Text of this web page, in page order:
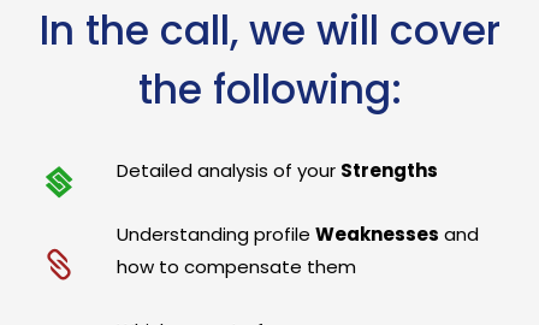
In the call, we will cover
the following:
Detailed analysis of your Strengths
Understanding profileWeaknesses and
how to compensate them